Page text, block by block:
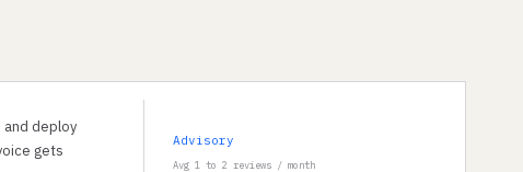
deploy
gets
Advisory
Avg 1 to 2 reviews / month